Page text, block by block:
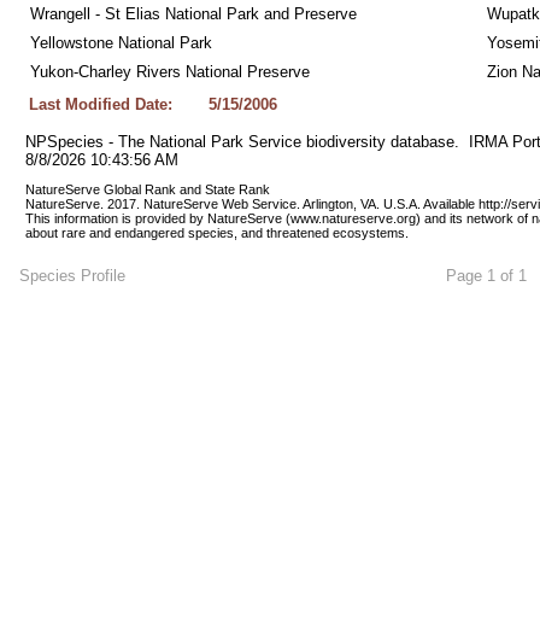
Wrangell - St Elias National Park and Preserve
Yellowstone National Park
Yukon-Charley Rivers National Preserve
Zion
Last Modified Date:
5/15/2006
NPSpecies - The National Park Service biodiversity database.  IRMA
8/8/2026 10:43:56 AM
NatureServe Global Rank and State Rank
NatureServe. 2017. NatureServe Web Service. Arlington, VA. U.S.A. Available http://
This information is provided by NatureServe (www.natureserve.org) and its network of
about rare and endangered species, and threatened ecosystems.
Species Profile Page 1 of 1